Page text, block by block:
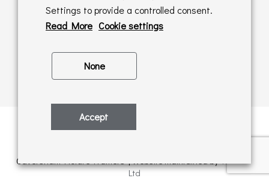
Cookie Policy
Caversham Picture Framers | Website maintained byPAAC IT
Ltd
Settings to provide a controlled consent.
Read More Cookie settings
None
Accept